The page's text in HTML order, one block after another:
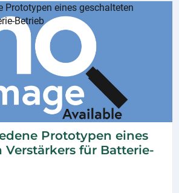
Prototypen eines
Verstärkers für Batterie-